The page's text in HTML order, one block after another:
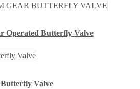
Operated Butterfly Valve
Valve